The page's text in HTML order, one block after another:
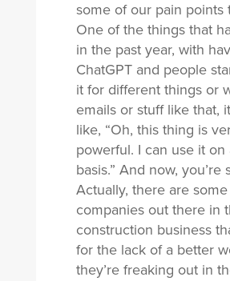
some of our pain points
One of the things that
in the past year, with
ChatGPT and people
it for different things or
emails or stuff like that,
like, “Oh, this thing is
powerful. I can use it on
basis.” And now, you’re
Actually, there are some
companies out there in
construction business
for the lack of a better
they’re freaking out in